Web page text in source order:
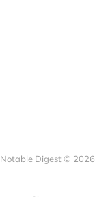
Notable Digest © 2026